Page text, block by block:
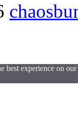
best experience on